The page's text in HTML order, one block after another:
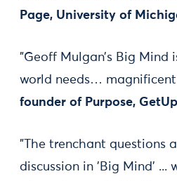
Page, University of
"Geoff Mulgan’s Big Mind
world needs…
founder of Purpose,
"The trenchant questions
discussion in 'Big Mind' ...